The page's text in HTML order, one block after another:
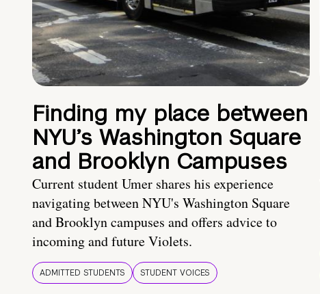
Finding my place between
NYU’s Washington Square
and Brooklyn Campuses
Current student Umer shares his experience
navigating between NYU's Washington Square
and Brooklyn campuses and offers advice to
incoming and future Violets.
ADMITTED STUDENTS STUDENT VOICES